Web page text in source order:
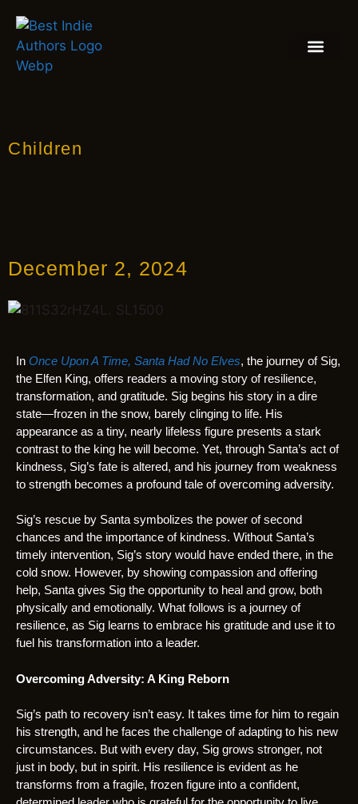
Children
December 2, 2024
In Once Upon A Time, Santa Had No Elves, the journey of Sig,
the Elfen King, offers readers a moving story of resilience,
transformation, and gratitude. Sig begins his story in a dire
state—frozen in the snow, barely clinging to life. His
appearance as a tiny, nearly lifeless figure presents a stark
contrast to the king he will become. Yet, through Santa’s act of
kindness, Sig’s fate is altered, and his journey from weakness
to strength becomes a profound tale of overcoming adversity.
Sig’s rescue by Santa symbolizes the power of second
chances and the importance of kindness. Without Santa’s
timely intervention, Sig’s story would have ended there, in the
cold snow. However, by showing compassion and offering
help, Santa gives Sig the opportunity to heal and grow, both
physically and emotionally. What follows is a journey of
resilience, as Sig learns to embrace his gratitude and use it to
fuel his transformation into a leader.
Overcoming Adversity: A King Reborn
Sig’s path to recovery isn’t easy. It takes time for him to regain
his strength, and he faces the challenge of adapting to his new
circumstances. But with every day, Sig grows stronger, not
just in body, but in spirit. His resilience is evident as he
transforms from a fragile, frozen figure into a confident,